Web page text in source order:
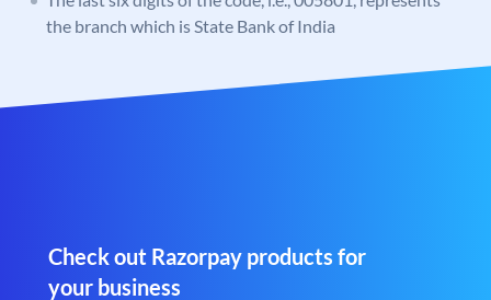
the branch which is State Bank of India
Check out Razorpay products for
your business